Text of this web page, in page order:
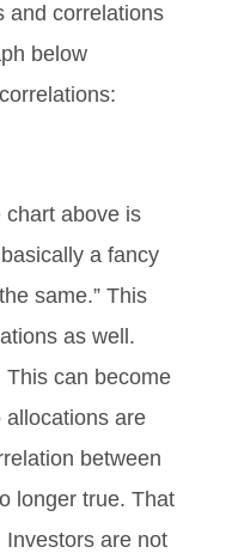
and correlations
below
chart above is
a fancy
same.” This
as well.
can become
allocations are
between
longer true. That
are not